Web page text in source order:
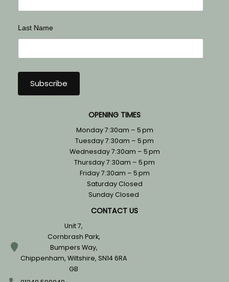
Last Name
OPENING TIMES
Monday 7:30am – 5 pm
Tuesday 7:30am – 5 pm
Wednesday 7:30am – 5 pm
Thursday 7:30am – 5 pm
Friday 7:30am – 5 pm
Saturday Closed
Sunday Closed
CONTACT US
Unit 7,
Cornbrash Park,
Bumpers Way,
Chippenham, Wiltshire, SN14 6RA
GB